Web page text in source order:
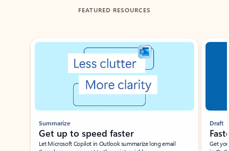
FEATURED RESOURCES
Showing slide 1 of 3
Summarize
Get up to speed faster ​
Let Microsoft Copilot in Outlook summarize long email
Draft
Get